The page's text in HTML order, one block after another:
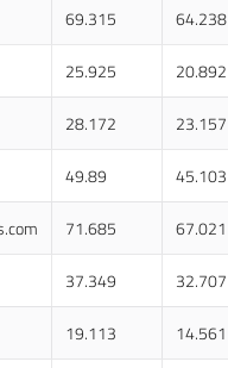
69.315 64.238
25.925 20.892
28.172 23.157
49.89 45.103
71.685 67.021
37.349 32.707
19.113 14.561